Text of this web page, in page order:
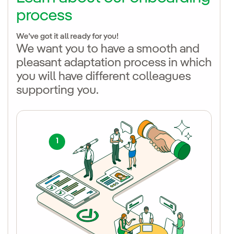
process
We've got it all ready for you!
We want you to have a smooth and
pleasant adaptation process in which
you will have different colleagues
supporting you.
1